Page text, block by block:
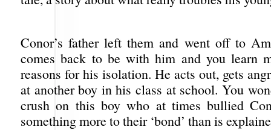
Conor’s father left them and went off to
comes back to be with him and you learn
reasons for his isolation. He acts out, gets
at another boy in his class at school. You
crush on this boy who at times bullied
something more to their ‘bond’ than is